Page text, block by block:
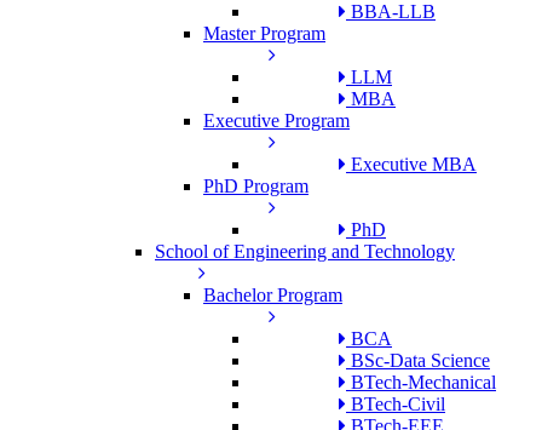
BBA-LLB
Master Program
LLM
MBA
Executive Program
Executive MBA
PhD Program
PhD
School of Engineering and Technology
Bachelor Program
BCA
BSc-Data Science
BTech-Mechanical
BTech-Civil
BTech-EEE